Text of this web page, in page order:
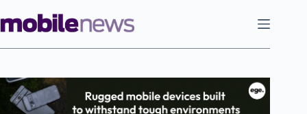
to
content